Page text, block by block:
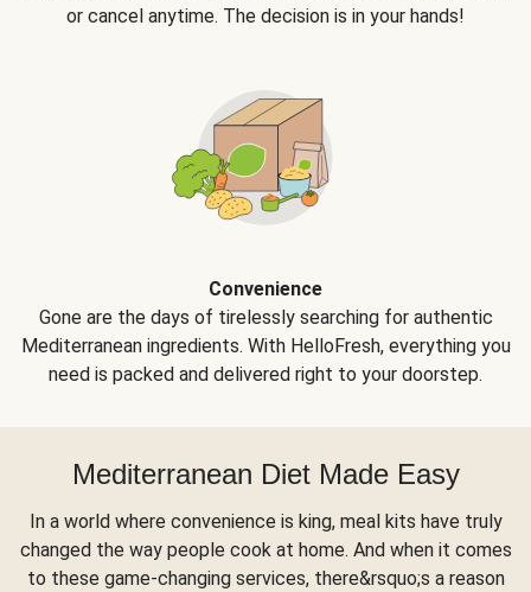
or cancel anytime. The decision is in your hands!
Convenience
Gone are the days of tirelessly searching for authentic
Mediterranean ingredients. With HelloFresh, everything you
need is packed and delivered right to your doorstep.
Mediterranean Diet Made Easy
In a world where convenience is king, meal kits have truly
changed the way people cook at home. And when it comes
to these game-changing services, there&rsquo;s a reason